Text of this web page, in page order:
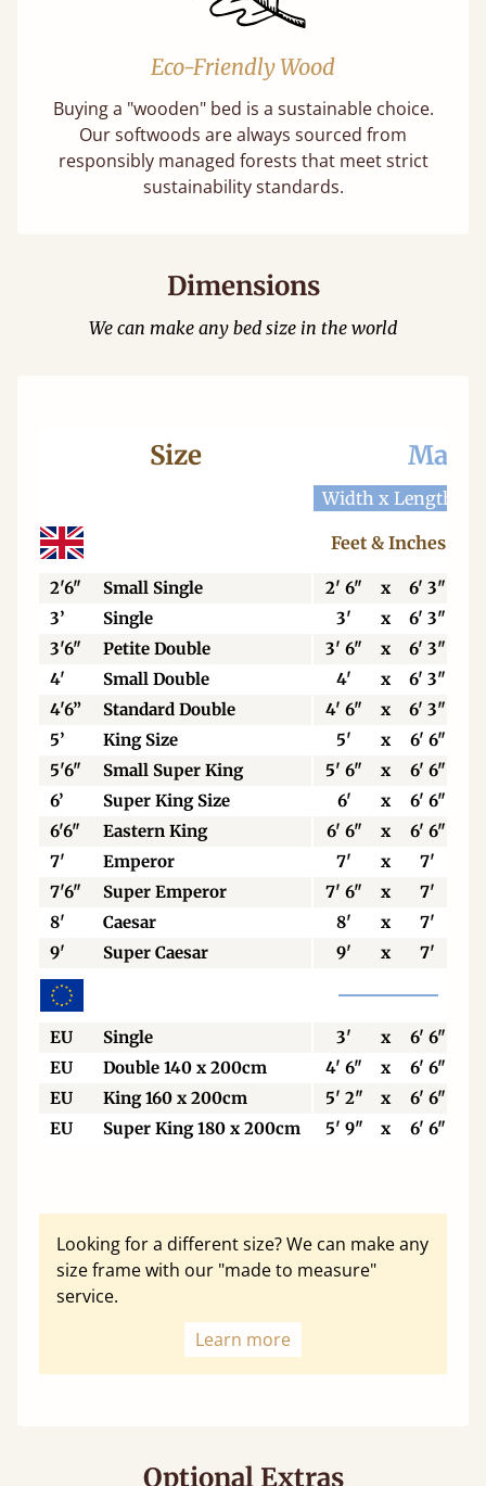
Eco-Friendly Wood
Buying a "wooden" bed is a sustainable choice.
Our softwoods are always sourced from
responsibly managed forests that meet strict
sustainability standards.
Dimensions
We can make any bed size in the world
Size
Width x Length
Feet & Inches
2'6" Small Single 2' 6" x
6' 3"
3’
Single 3' x
6' 3"
3'6"
Petite Double 3' 6" x
6' 3"
4'
Small Double 4' x
6' 3"
4'6”
Standard Double 4' 6" x
6' 3"
5’
King Size 5' x
6' 6"
5'6"
Small Super King 5' 6" x
6' 6"
6’
Super King Size 6' x
6' 6"
6'6"
Eastern King 6' 6" x
6' 6"
7'
Emperor 7' x
7'
7'6"
Super Emperor 7' 6" x 7'
8'
Caesar 8' x
7'
9'
Super Caesar 9' x 7'
EU Single 3' x
6' 6"
EU
Double 140 x 200cm 4' 6" x
6' 6"
EU
King 160 x 200cm 5' 2" x
6' 6"
EU
Super King 180 x 200cm 5' 9" x 6' 6"
Looking for a different size? We can make any
size frame with our "made to measure"
service.
Learn more
Optional Extras